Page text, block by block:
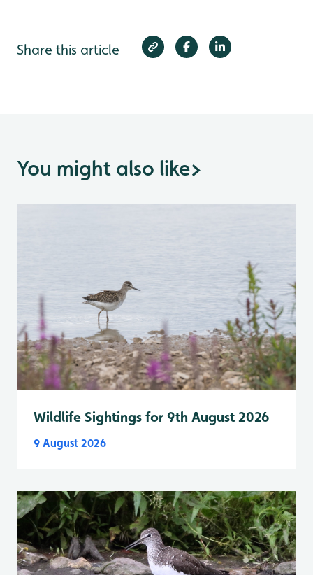
Share this article
You might also like>
Wildlife Sightings for 9th August 2026
9 August 2026